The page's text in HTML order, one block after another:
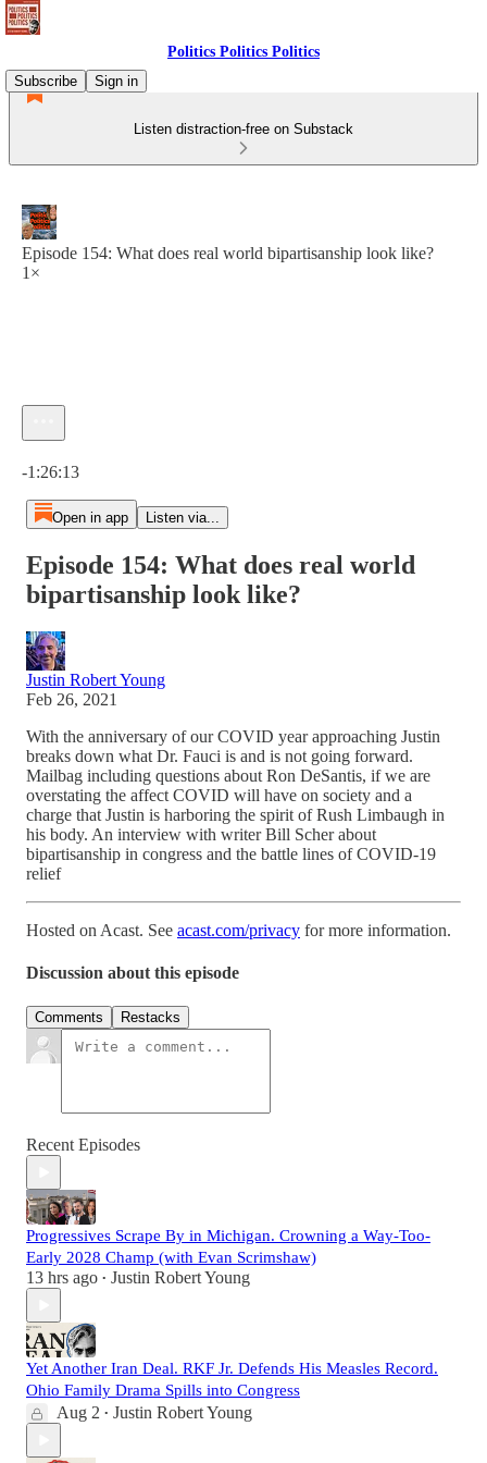
Politics Politics Politics
Subscribe
Sign in
Listen distraction-free on Substack
Episode 154: What does real world bipartisanship look like?
1×
-1:26:13
Open in app Listen via...
Episode 154: What does real world
bipartisanship look like?
Justin Robert Young
Feb 26, 2021
With the anniversary of our COVID year approaching Justin
breaks down what Dr. Fauci is and is not going forward.
Mailbag including questions about Ron DeSantis, if we are
overstating the affect COVID will have on society and a
charge that Justin is harboring the spirit of Rush Limbaugh in
his body. An interview with writer Bill Scher about
bipartisanship in congress and the battle lines of COVID-19
relief
Hosted on Acast. See acast.com/privacy for more information.
Discussion about this episode
Comments Restacks
Recent Episodes
Progressives Scrape By in Michigan. Crowning a Way-Too-
Early 2028 Champ (with Evan Scrimshaw)
13 hrs ago • Justin Robert Young
Yet Another Iran Deal. RKF Jr. Defends His Measles Record.
Ohio Family Drama Spills into Congress
Aug 2 • Justin Robert Young